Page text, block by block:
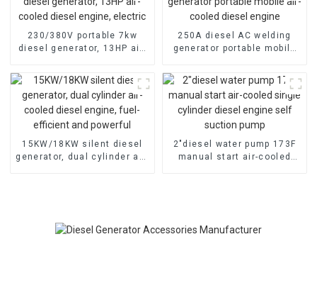
230/380V portable 7kw
diesel generator, 13HP air-
electric
250A diesel AC welding
generator portable mobile
15KW/18KW silent diesel
generator, dual cylinder air-
2″diesel water pump 173F
manual start air-cooled